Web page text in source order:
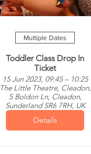
Multiple Dates
Toddler Class Drop In
Ticket
15 Jun 2023, 09:45 – 10:25
The Little Theatre, Cleadon,
5 Boldon Ln, Cleadon,
Sunderland SR6 7RH, UK
Details